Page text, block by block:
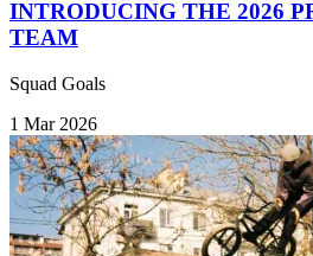
INTRODUCING THE 2026
TEAM
Squad Goals
1 Mar 2026